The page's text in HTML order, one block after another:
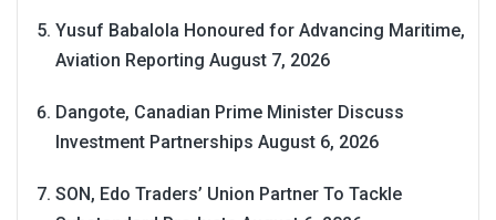
Yusuf Babalola Honoured for Advancing Maritime,
Aviation Reporting August 7, 2026
Dangote, Canadian Prime Minister Discuss
Investment Partnerships August 6, 2026
SON, Edo Traders’ Union Partner To Tackle